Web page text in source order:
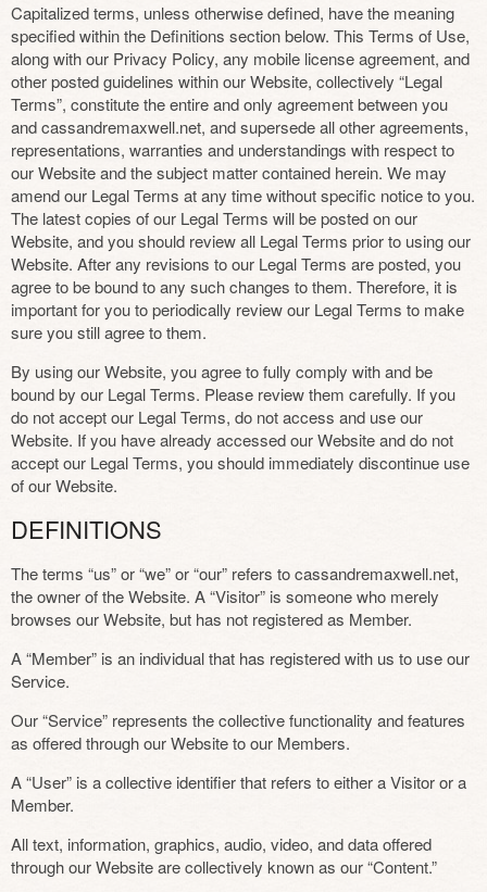
Capitalized terms, unless otherwise defined, have the meaning
specified within the Definitions section below. This Terms of Use,
along with our Privacy Policy, any mobile license agreement, and
other posted guidelines within our Website, collectively “Legal
Terms”, constitute the entire and only agreement between you
and cassandremaxwell.net, and supersede all other agreements,
representations, warranties and understandings with respect to
our Website and the subject matter contained herein. We may
amend our Legal Terms at any time without specific notice to you.
The latest copies of our Legal Terms will be posted on our
Website, and you should review all Legal Terms prior to using our
Website. After any revisions to our Legal Terms are posted, you
agree to be bound to any such changes to them. Therefore, it is
important for you to periodically review our Legal Terms to make
sure you still agree to them.
By using our Website, you agree to fully comply with and be
bound by our Legal Terms. Please review them carefully. If you
do not accept our Legal Terms, do not access and use our
Website. If you have already accessed our Website and do not
accept our Legal Terms, you should immediately discontinue use
of our Website.
DEFINITIONS
The terms “us” or “we” or “our” refers to cassandremaxwell.net,
the owner of the Website. A “Visitor” is someone who merely
browses our Website, but has not registered as Member.
A “Member” is an individual that has registered with us to use our
Service.
Our “Service” represents the collective functionality and features
as offered through our Website to our Members.
A “User” is a collective identifier that refers to either a Visitor or a
Member.
All text, information, graphics, audio, video, and data offered
through our Website are collectively known as our “Content.”